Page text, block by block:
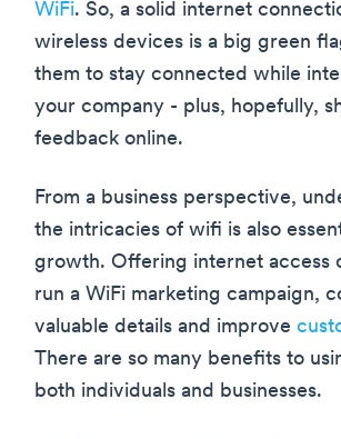
WiFi. So, a solid internet
wireless devices is a big green
them to stay connected while
your company - plus, hopefully,
feedback online.
From a business perspective,
the intricacies of wifi is also
growth. Offering internet access
run a WiFi marketing campaign,
valuable details and improve
There are so many benefits to
both individuals and businesses.